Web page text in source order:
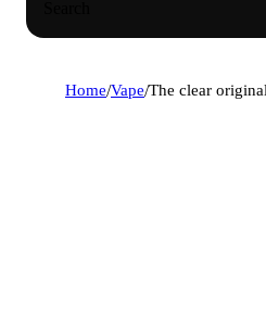
Home/Vape/The clear